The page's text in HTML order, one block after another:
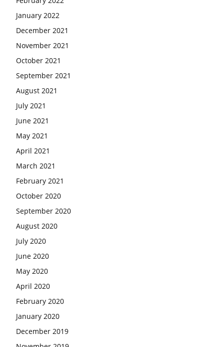
January 2022
December 2021
November 2021
October 2021
September 2021
August 2021
July 2021
June 2021
May 2021
April 2021
March 2021
February 2021
October 2020
September 2020
August 2020
July 2020
June 2020
May 2020
April 2020
February 2020
January 2020
December 2019